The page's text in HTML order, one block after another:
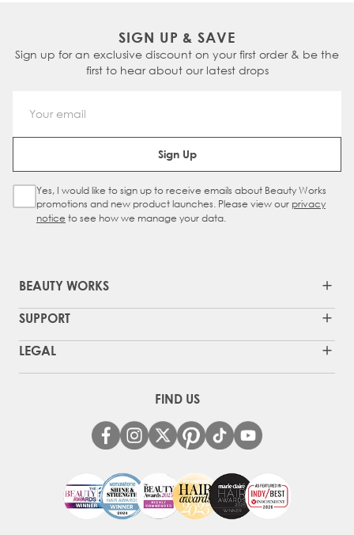
SIGN UP & SAVE
Sign up for an exclusive discount on your first order & be the
first to hear about our latest drops
Email Address
Sign Up
Sign Up Checkbox
Yes, I would like to sign up to receive emails about Beauty Works
promotions and new product launches. Please view our privacy
notice to see how we manage your data.
BEAUTY WORKS
SUPPORT
LEGAL
FIND US